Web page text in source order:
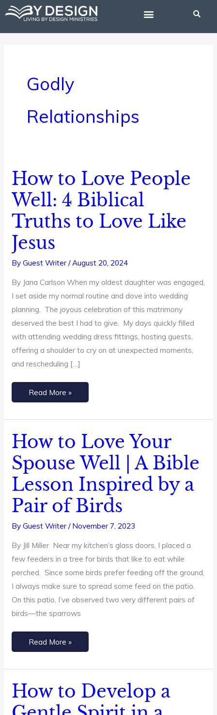
Skip
content
Godly
Relationships
How to Love People
Well: 4 Biblical
Truths to Love Like
Jesus
By Guest Writer/ August 20, 2024
By Jana Carlson When my oldest daughter was engaged,
I set aside my normal routine and dove into wedding
planning. The joyous celebration of this matrimony
deserved the best I had to give. My days quickly filled
with attending wedding dress fittings, hosting guests,
offering a shoulder to cry on at unexpected moments,
and rescheduling […]
How
to
Love
People
Well:
4
to
Love
Like
Jesus
Read More »
How to Love Your
Spouse Well | A Bible
Lesson Inspired by a
Pair of Birds
By Guest Writer/ November 7, 2023
By Jill Miller Near my kitchen’s glass doors, I placed a
few feeders in a tree for birds that like to eat while
perched. Since some birds prefer feeding off the ground,
I always make sure to spread some feed on the patio.
On this patio, I’ve observed two very different pairs of
birds—the sparrows
How
to
Love
Spouse
Well
Bible
Lesson
Inspired
by
a
Pair
Birds
Read More »
How to Develop a
How
to